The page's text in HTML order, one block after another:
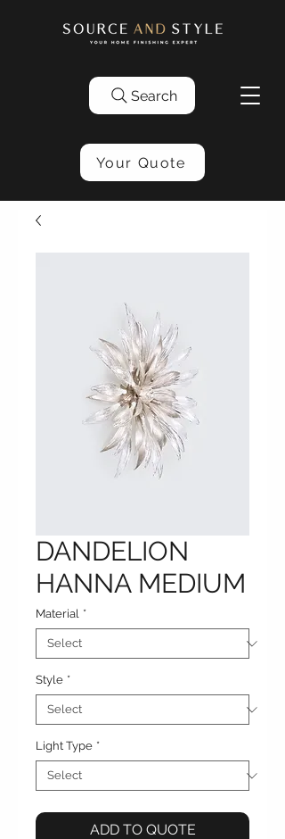
Search
Your Quote
DANDELION
HANNA MEDIUM
Material *
Style *
Light Type *
ADD TO QUOTE